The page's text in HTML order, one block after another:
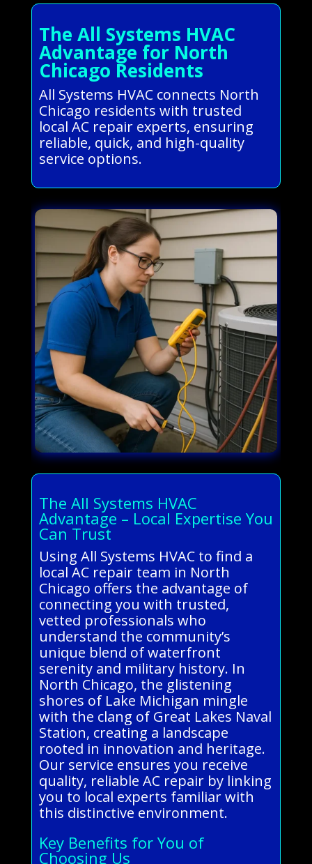
The All Systems HVAC
Advantage for North
Chicago Residents
All Systems HVAC connects North
Chicago residents with trusted
local AC repair experts, ensuring
reliable, quick, and high-quality
service options.
The All Systems HVAC
Advantage – Local Expertise You
Can Trust
Using All Systems HVAC to find a
local AC repair team in North
Chicago offers the advantage of
connecting you with trusted,
vetted professionals who
understand the community’s
unique blend of waterfront
serenity and military history. In
North Chicago, the glistening
shores of Lake Michigan mingle
with the clang of Great Lakes Naval
Station, creating a landscape
rooted in innovation and heritage.
Our service ensures you receive
quality, reliable AC repair by linking
you to local experts familiar with
this distinctive environment.
Key Benefits for You of
Choosing Us